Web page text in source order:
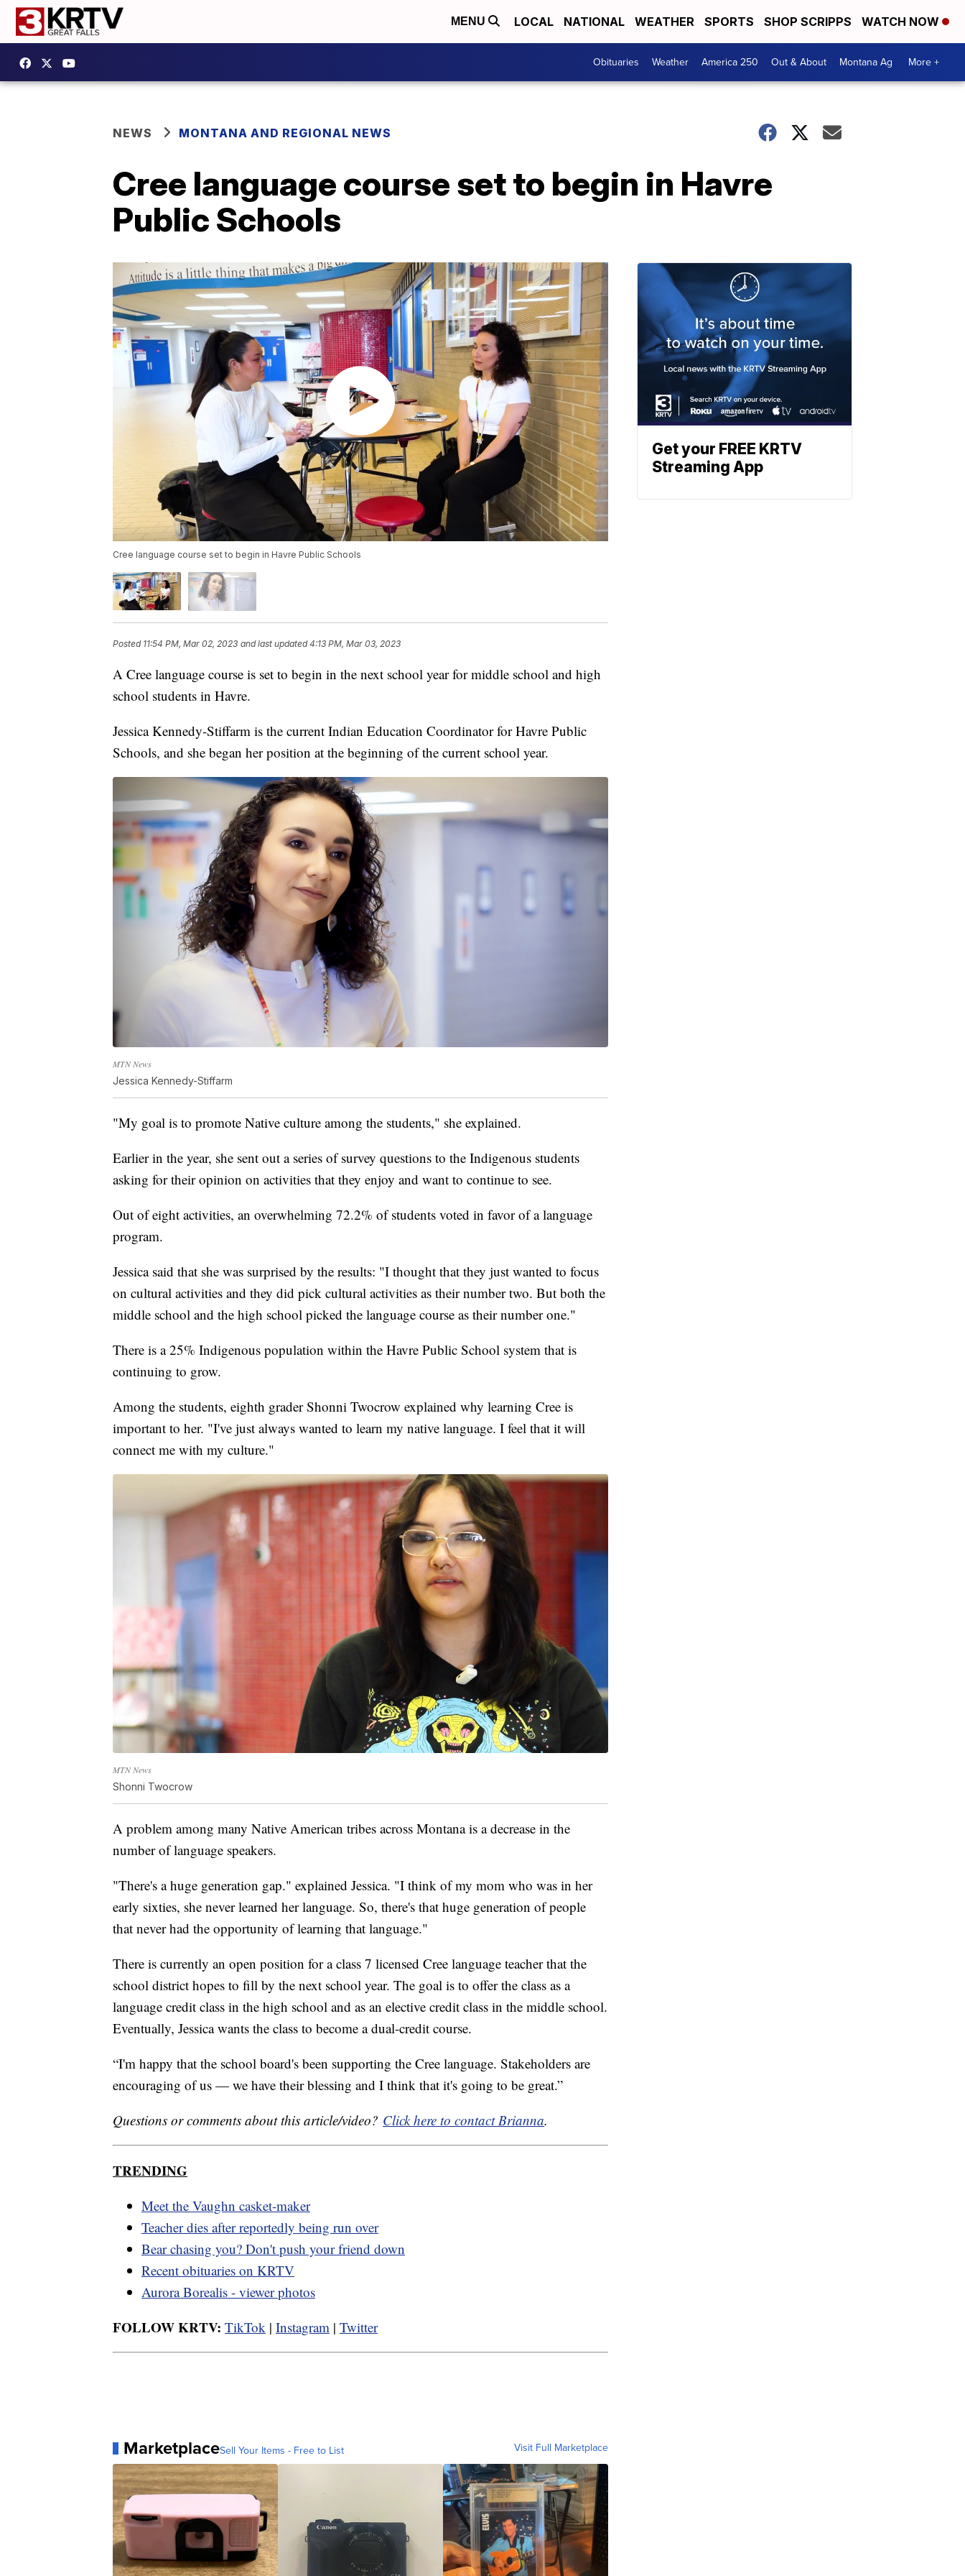
MENU LOCAL NATIONAL WEATHER SPORTS SHOP SCRIPPS WATCH NOW
Obituaries Weather America 250 Out & About Montana Ag More +
NEWS MONTANA AND REGIONAL NEWS
Cree language course set to begin in Havre
Public Schools
Cree language course set to begin in Havre Public Schools
Posted 11:54 PM, Mar 02, 2023 and last updated 4:13 PM, Mar 03, 2023
A Cree language course is set to begin in the next school year for middle school and high
school students in Havre.
Jessica Kennedy-Stiffarm is the current Indian Education Coordinator for Havre Public
Schools, and she began her position at the beginning of the current school year.
MTN News
Jessica Kennedy-Stiffarm
"My goal is to promote Native culture among the students," she explained.
Earlier in the year, she sent out a series of survey questions to the Indigenous students
asking for their opinion on activities that they enjoy and want to continue to see.
Out of eight activities, an overwhelming 72.2% of students voted in favor of a language
program.
Jessica said that she was surprised by the results: "I thought that they just wanted to focus
on cultural activities and they did pick cultural activities as their number two. But both the
middle school and the high school picked the language course as their number one."
There is a 25% Indigenous population within the Havre Public School system that is
continuing to grow.
Among the students, eighth grader Shonni Twocrow explained why learning Cree is
important to her. "I've just always wanted to learn my native language. I feel that it will
connect me with my culture."
MTN News
Shonni Twocrow
A problem among many Native American tribes across Montana is a decrease in the
number of language speakers.
"There's a huge generation gap." explained Jessica. "I think of my mom who was in her
early sixties, she never learned her language. So, there's that huge generation of people
that never had the opportunity of learning that language."
There is currently an open position for a class 7 licensed Cree language teacher that the
school district hopes to fill by the next school year. The goal is to offer the class as a
language credit class in the high school and as an elective credit class in the middle school.
Eventually, Jessica wants the class to become a dual-credit course.
“I'm happy that the school board's been supporting the Cree language. Stakeholders are
encouraging of us — we have their blessing and I think that it's going to be great.”
Questions or comments about this article/video? Click here to contact Brianna.
TRENDING
Meet the Vaughn casket-maker
Teacher dies after reportedly being run over
Bear chasing you? Don't push your friend down
Recent obituaries on KRTV
Aurora Borealis - viewer photos
FOLLOW KRTV: TikTok | Instagram | Twitter
MarketplaceSell Your Items - Free to List Visit Full Marketplace
Get your FREE KRTV
Streaming App